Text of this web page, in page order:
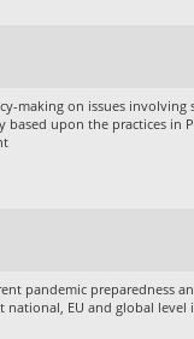
making on issues involving
upon the practices in
pandemic preparedness
national, EU and global level